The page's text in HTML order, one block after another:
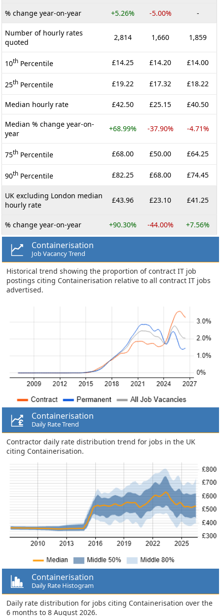
% change year-on-year +5.26% -5.00% -
Number of hourly rates
quoted
2,814 1,660 1,859
10th Percentile £14.25 £14.20 £14.00
25th Percentile £19.22 £17.32 £18.22
Median hourly rate £42.50 £25.15 £40.50
Median % change year-on-
year
+68.99% -37.90% -4.71%
75th Percentile £68.00 £50.00 £64.25
90th Percentile £82.25 £68.00 £74.45
UK excluding London median
hourly rate
£43.96 £23.10 £41.25
% change year-on-year +90.30% -44.00% +7.56%
Containerisation
Job Vacancy Trend
Historical trend showing the proportion of contract IT job
postings citing Containerisation relative to all contract IT jobs
advertised.
Containerisation
Daily Rate Trend
Contractor daily rate distribution trend for jobs in the UK
citing Containerisation.
Containerisation
Daily Rate Histogram
Daily rate distribution for jobs citing Containerisation over the
6 months to 8 August 2026.